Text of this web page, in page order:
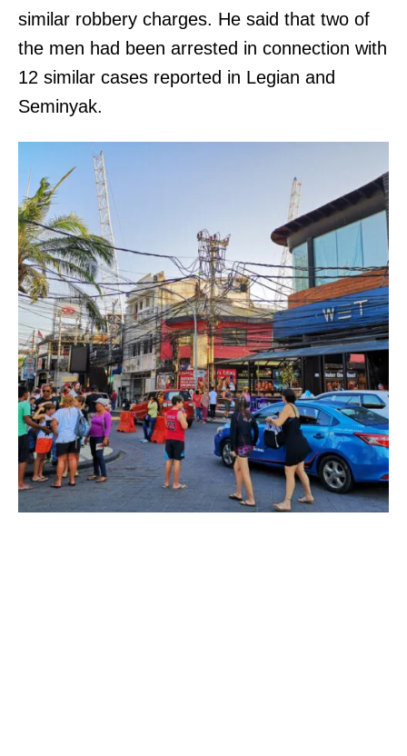
similar robbery charges. He said that two of
the men had been arrested in connection with
12 similar cases reported in Legian and
Seminyak.